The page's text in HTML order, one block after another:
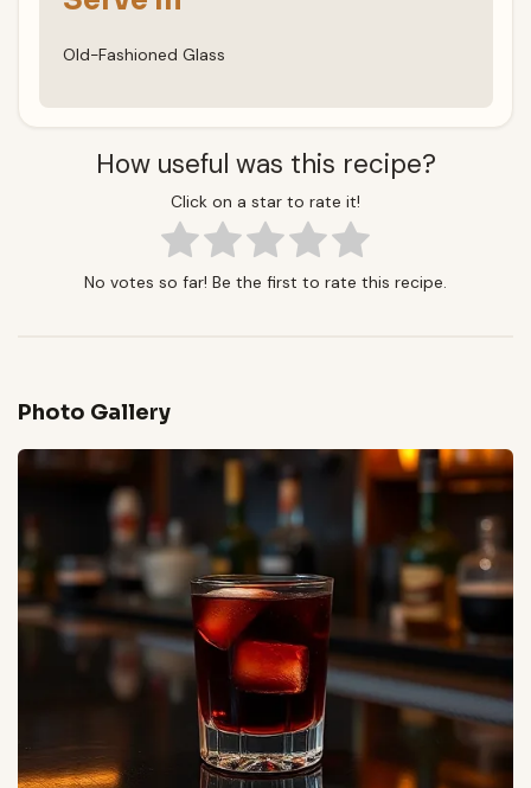
Old-Fashioned Glass
How useful was this recipe?
Click on a star to rate it!
No votes so far! Be the first to rate this recipe.
Photo Gallery